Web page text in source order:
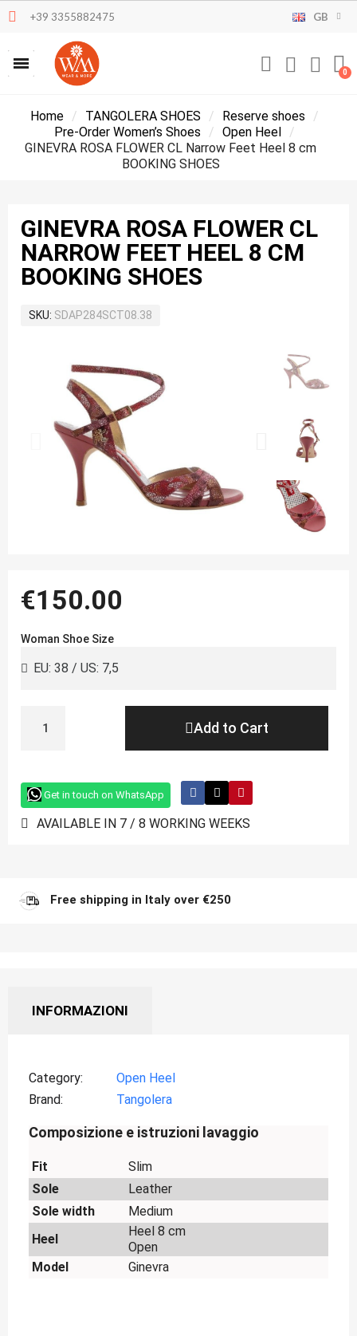
+39 3355882475 GB
Home TANGOLERA SHOES
Reserve shoes
Pre-Order Women’s Shoes
Open Heel
GINEVRA ROSA FLOWER CL Narrow Feet Heel 8 cm
BOOKING SHOES
GINEVRA ROSA FLOWER CL
NARROW FEET HEEL 8 CM
BOOKING SHOES
SKU SDAP284SCT08.38
€150.00
Woman Shoe Size
Add to Cart
Get in touch on WhatsApp
AVAILABLE IN 7 / 8 WORKING WEEKS
Free shipping in Italy over €250
INFORMAZIONI
Category
Open Heel
Brand
Tangolera
Composizione e istruzioni lavaggio
Fit
Slim
Sole
Leather
Sole width
Medium
Heel
Heel 8 cm
Open
Model
Ginevra